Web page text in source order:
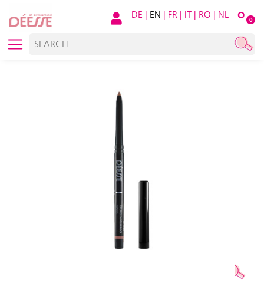
O 0
DE | EN | FR | IT | RO | NL